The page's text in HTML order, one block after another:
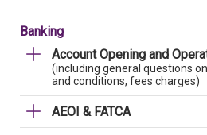
Banking
Account Opening and
(including general questions
and conditions, fees charges)
AEOI & FATCA